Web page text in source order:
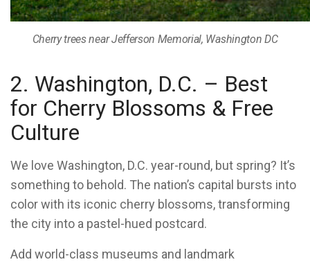
Cherry trees near Jefferson Memorial, Washington DC
2. Washington, D.C. – Best
for Cherry Blossoms & Free
Culture
We love Washington, D.C. year-round, but spring? It’s
something to behold. The nation’s capital bursts into
color with its iconic cherry blossoms, transforming
the city into a pastel-hued postcard.
Add world-class museums and landmark